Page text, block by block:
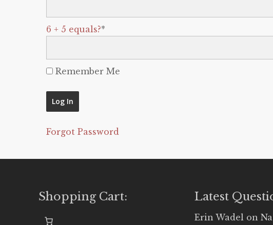
6 + 5 equals?*
Remember Me
Forgot Password
Shopping Cart: Latest
Erin Wadel on